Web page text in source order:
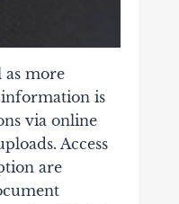
as more
is
via online
Access
are